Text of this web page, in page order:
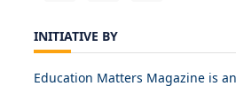
INITIATIVE BY
Education Matters Magazine is